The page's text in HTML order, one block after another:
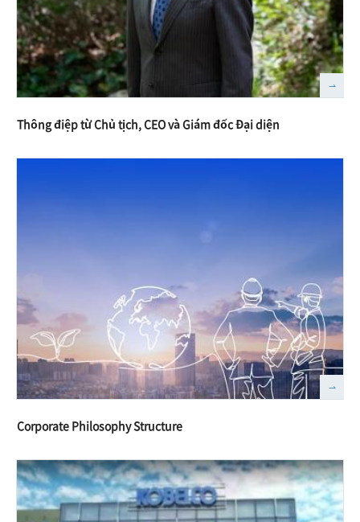
Thông điệp từ Chủ tịch, CEO và Giám đốc Đại diện
Corporate Philosophy Structure